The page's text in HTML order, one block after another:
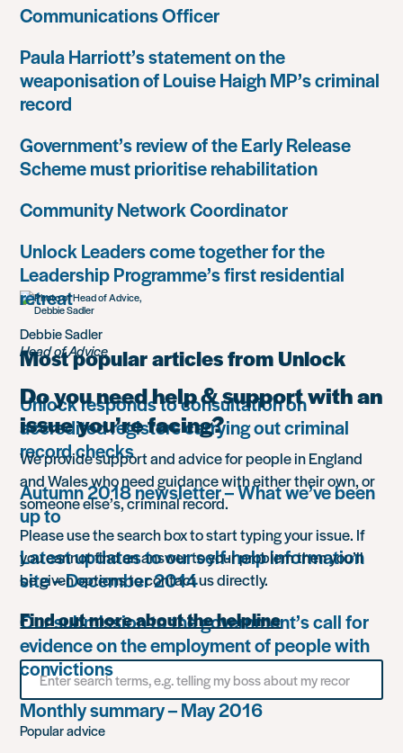
Communications Officer
Paula Harriott’s statement on the
weaponisation of Louise Haigh MP’s criminal
record
Government’s review of the Early Release
Scheme must prioritise rehabilitation
Community Network Coordinator
Unlock Leaders come together for the
Leadership Programme’s first residential
retreat
Most popular articles from Unlock
Unlock responds to consultation on
accredited registers carrying out criminal
record checks
Autumn 2018 newsletter – What we’ve been
up to
Latest updates to our self-help information
site – December 2014
Our submission to the government’s call for
evidence on the employment of people with
convictions
Monthly summary – May 2016
Debbie Sadler
Head of Advice
Do you need help & support with an
issue you’re facing?
We provide support and advice for people in England
and Wales who need guidance with either their own, or
someone else’s, criminal record.
Please use the search box to start typing your issue. If
you cannot find an answer to your problem then you’ll
be given options to contact us directly.
Find out more about the helpline
Search
something
Popular advice